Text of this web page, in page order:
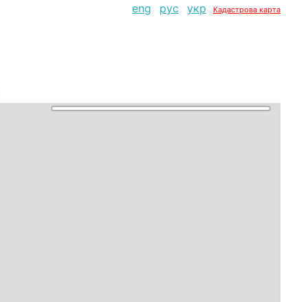
eng рус укр Кадастрова карта